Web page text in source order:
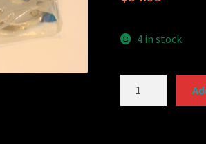
4 in stock